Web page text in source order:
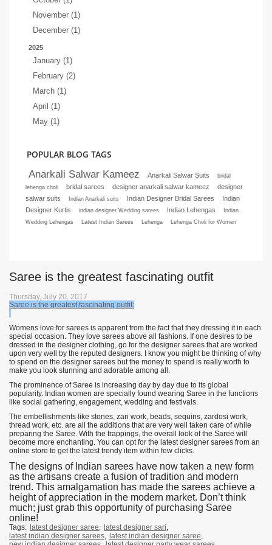
November (1)
December (1)
2025
January (1)
February (2)
March (1)
April (1)
May (1)
POPULAR BLOG TAGS
Anarkali Salwar Kameez Anarkali Salwar Suits
bridal
lehenga choli
bridal sarees designer anarkali salwar kameez
designer
salwar suits
Indian Anarkali suits Indian Designer Bridal Sarees
Indian
Designer Kurtis
indian designer Wedding sarees Indian Lehengas
Indian
Wedding Lehengas
Latest Indian Sarees Lehenga Lehenga Choli for Women
Saree is the greatest fascinating outfit
Thursday, July 20, 2017
Saree is the greatest fascinating outfit:
Womens love for sarees is apparent from the fact that they dressing it in each
special occasion. They love sarees above all fashions. If one desires to be
dressed in the designer clothing, go for the designer sarees that are worked
upon very well by the reputed designers. I know you might be thinking of why
to spend on the designer sarees but the money to spend is really worth to
make you look stunning and adorable among all.
The prominence of Saree is increasing day by day due to its global
popularity. Indian women are specially found wearing Saree in the functions
like social gathering, engagement, wedding and festivals.
The embellishments like stones, zari work, beads, sequins, zardosi work,
thread work, etc. are all the additions that are very well taken care of while
preparing the Saree. With the trappings, the overall look of the Saree will
become more enchanting. You can opt for the latest designer sarees from an
online store to get the latest trendy item within few clicks.
The designs of Indian sarees have now taken a new form
as the artisans create a fusion of tradition and modern
trend. This amalgamation has made the sarees achieve a
height of appreciation in the modern market. Don’t think
much; just grab this opportunity of purchasing Saree
online!
Tags: latest designer saree, latest designer sari,
latest indian designer sarees, latest indian designer saree,